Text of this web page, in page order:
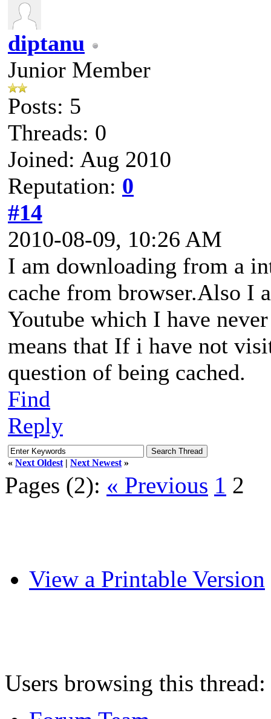
diptanu
Junior Member
Posts: 5
Threads: 0
Joined: Aug 2010
Reputation: 0
#14
2010-08-09, 10:26 AM
I am downloading from a
cache from browser.Also I
Youtube which I have
means that If i have not
question of being cached.
Find
Reply
« Next Oldest | Next Newest »
Pages (2): « Previous 1 2
View a Printable Version
Users browsing this